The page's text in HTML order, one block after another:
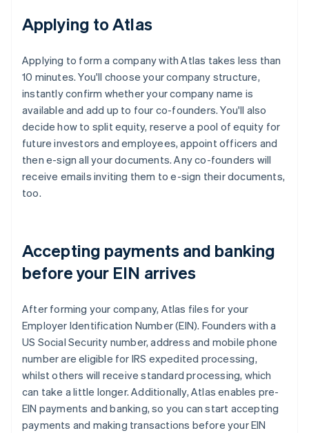
Applying to Atlas
Applying to form a company with Atlas takes less than
10 minutes. You'll choose your company structure,
instantly confirm whether your company name is
available and add up to four co-founders. You'll also
decide how to split equity, reserve a pool of equity for
future investors and employees, appoint officers and
then e-sign all your documents. Any co-founders will
receive emails inviting them to e-sign their documents,
too.
Accepting payments and banking
before your EIN arrives
After forming your company, Atlas files for your
Employer Identification Number (EIN). Founders with a
US Social Security number, address and mobile phone
number are eligible for IRS expedited processing,
whilst others will receive standard processing, which
can take a little longer. Additionally, Atlas enables pre-
EIN payments and banking, so you can start accepting
payments and making transactions before your EIN